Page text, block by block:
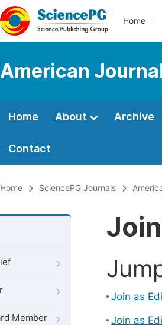
Home
American
Home About Archive
Contact
Home SciencePG Journals
Member
Join as
Join as